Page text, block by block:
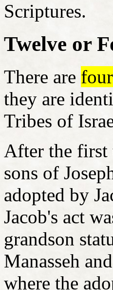
Scriptures.
Twelve or
There are
they are
Tribes of
After the first
sons of
adopted by
Jacob's act
grandson
Manasseh
where the